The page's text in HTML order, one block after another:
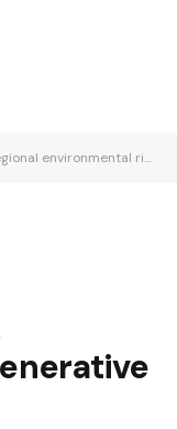
risk assessment with generative AI